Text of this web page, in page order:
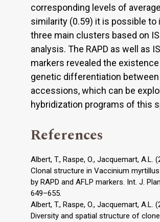
corresponding levels of
similarity (0.59) it is possible to
three main clusters based on
analysis. The RAPD as well as
markers revealed the
genetic differentiation between
accessions, which can be
hybridization programs of this
References
Albert, T., Raspe, O., Jacquemart, A.L.
Clonal structure in Vaccinium myrtillus
by RAPD and AFLP markers. Int. J.
649–655.
Albert, T., Raspe, O., Jacquemart, A.L.
Diversity and spatial structure of